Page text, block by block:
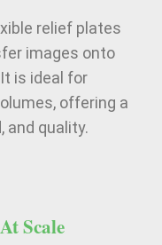
relief plates
images onto
is ideal for
offering a
and quality.
Scale